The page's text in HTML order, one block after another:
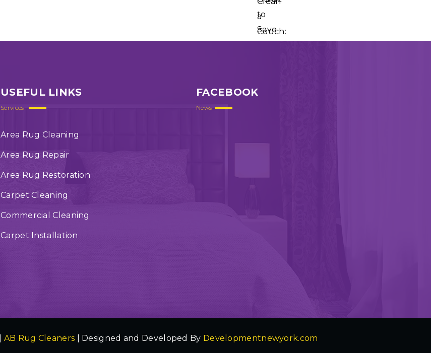
USEFUL LINKS
Services
Area Rug Cleaning
Area Rug Repair
Area Rug Restoration
Carpet Cleaning
Commercial Cleaning
Carpet Installation
FACEBOOK
News
AB Rug Cleaners | Designed and Developed By Developmentnewyork.com